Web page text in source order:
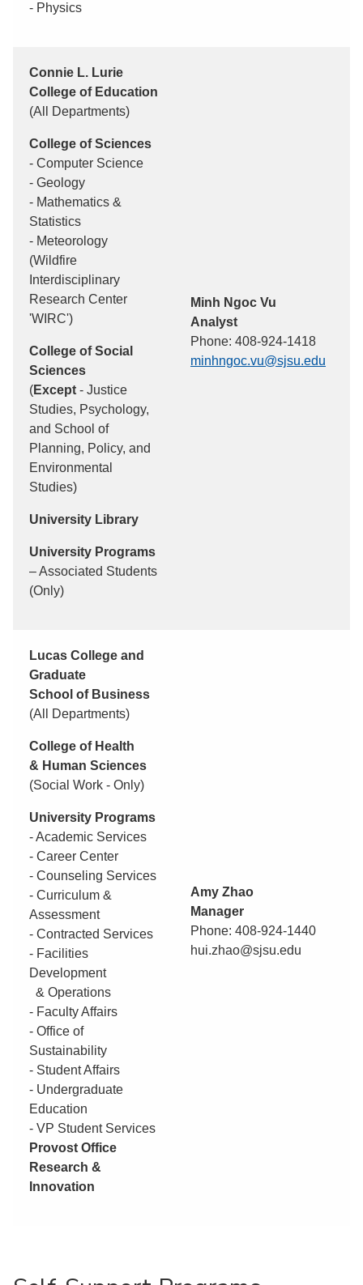
- Physics
Connie L. Lurie
College of Education
(All Departments)
College of Sciences
- Computer Science
- Geology
- Mathematics &
Statistics
- Meteorology
(Wildfire
Interdisciplinary
Research Center
'WIRC')
College of Social
Sciences
(Except - Justice
Studies, Psychology,
and School of
Planning, Policy, and
Environmental
Studies)
University Library
University Programs
– Associated Students
(Only)
Minh Ngoc Vu
Analyst
Phone: 408-924-1418
minhngoc.vu@sjsu.edu
Lucas College and
Graduate
School of Business
(All Departments)
College of Health
& Human Sciences
(Social Work - Only)
University Programs
- Academic Services
- Career Center
- Counseling Services
- Curriculum &
Assessment
- Contracted Services
- Facilities
Development
& Operations
- Faculty Affairs
- Office of
Sustainability
- Student Affairs
- Undergraduate
Education
- VP Student Services
Provost Office
Research &
Innovation
Amy Zhao
Manager
Phone: 408-924-1440
hui.zhao@sjsu.edu